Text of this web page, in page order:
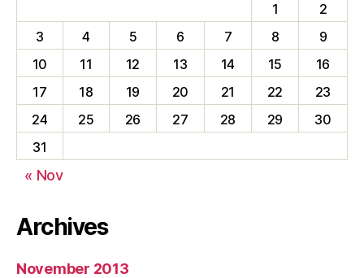
1
2
3
4 5 6 7 8
9
10
11 12 13 14 15
16
17
18 19 20 21 22
23
24
25 26 27 28 29
30
31
« Nov
Archives
November 2013